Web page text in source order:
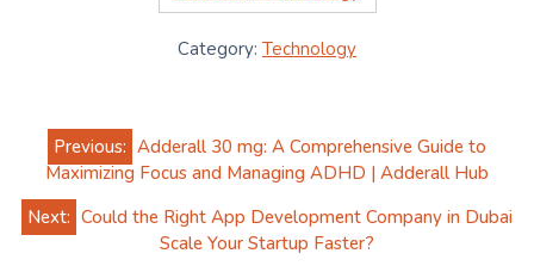
Category: Technology
Post
navigation
Previous: Adderall 30 mg: A Comprehensive Guide to
Maximizing Focus and Managing ADHD | Adderall Hub
Next: Could the Right App Development Company in Dubai
Scale Your Startup Faster?